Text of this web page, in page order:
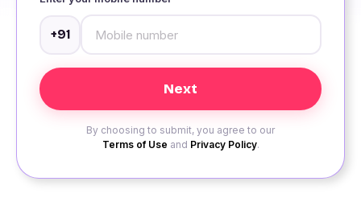
+91
By choosing to submit, you agree to our
Terms of Use and Privacy Policy.